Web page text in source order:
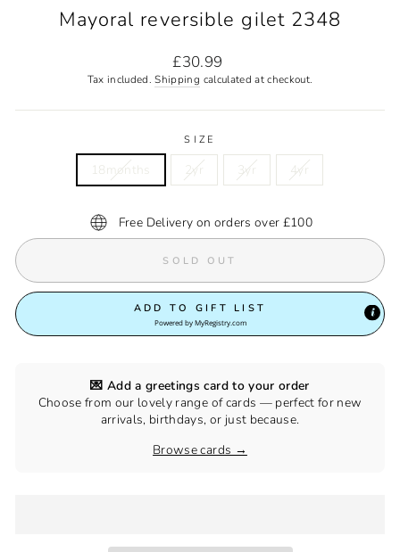
Mayoral reversible gilet 2348
Regular
price
£30.99
Tax included.Shipping calculated at checkout.
SIZE
18months 2yr 3yr 4yr
Free Delivery on orders over £100
SOLD OUT
ADD TO GIFT LIST
Powered byMyRegistry.com
💌 Add a greetings card to your order
Choose from our lovely range of cards — perfect for new
arrivals, birthdays, or just because.
Browse cards →